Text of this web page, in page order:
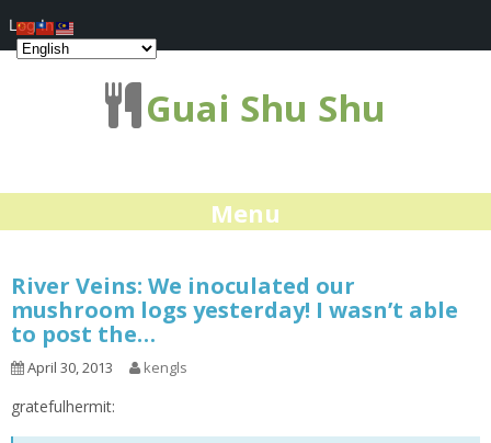
Guai Shu Shu
Menu
River Veins: We inoculated our
mushroom logs yesterday! I wasn’t able
to post the…
April 30, 2013 kengls
gratefulhermit:
Log In